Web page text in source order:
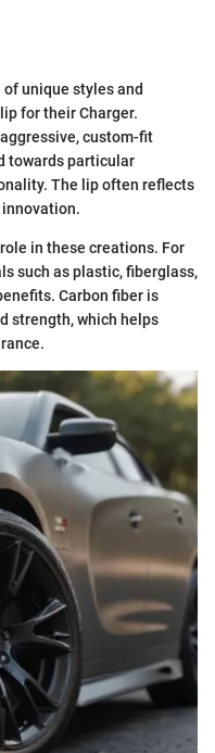
unique styles and
for their Charger.
custom-fit
towards particular
The lip often reflects
in these creations. For
such as plastic, fiberglass,
Carbon fiber is
strength, which helps